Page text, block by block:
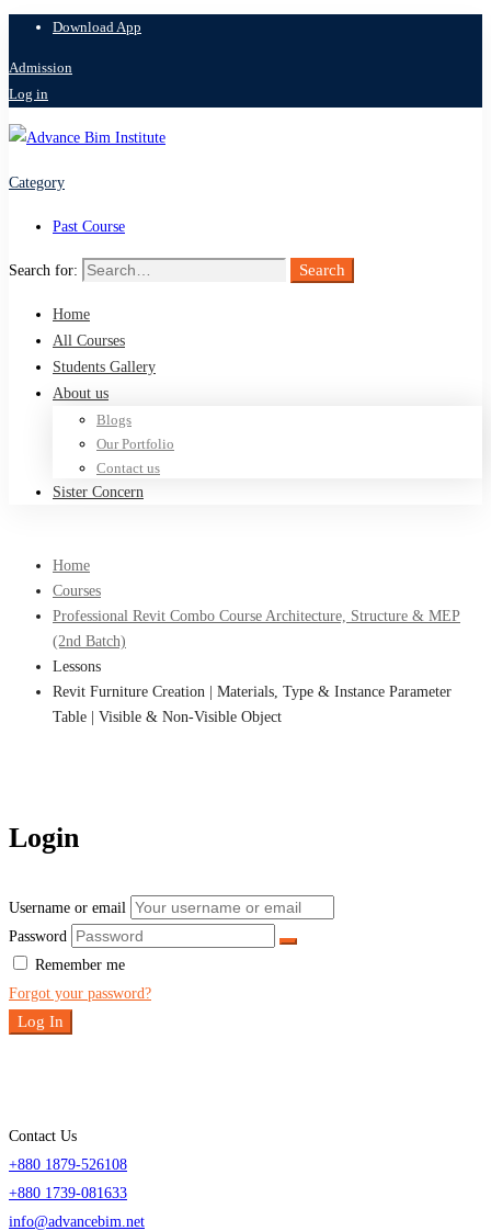
Download App
Admission
Log in
Category
Past Course
Search for: Search
Home
All Courses
Students Gallery
About us
Blogs
Our Portfolio
Contact us
Sister Concern
Home
Courses
Professional Revit Combo Course Architecture, Structure & MEP
(2nd Batch)
Lessons
Revit Furniture Creation | Materials, Type & Instance Parameter
Table | Visible & Non-Visible Object
Login
Username or email
Password
Remember me
Forgot your password?
Log In
Contact Us
+880 1879-526108
+880 1739-081633
info@advancebim.net